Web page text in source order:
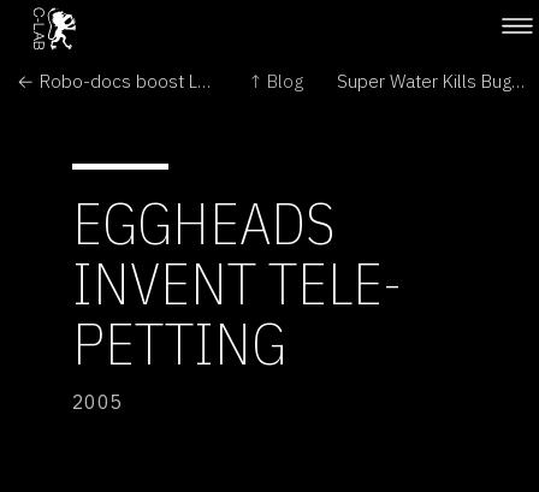
← Robo-docs boost London hospitals ↑ Blog Super Water Kills Bugs Dead →
EGGHEADS
INVENT TELE-
PETTING
2005